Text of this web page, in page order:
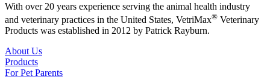
With over 20 years experience serving the animal health industry
and veterinary practices in the United States, VetriMax® Veterinary
Products was established in 2012 by Patrick Rayburn.
About Us
Products
For Pet Parents